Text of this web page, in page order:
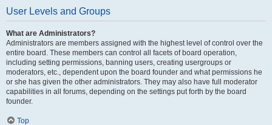
User Levels and Groups
What are Administrators?
Administrators are members assigned with the highest level of control over the
entire board. These members can control all facets of board operation,
including setting permissions, banning users, creating usergroups or
moderators, etc., dependent upon the board founder and what permissions he
or she has given the other administrators. They may also have full moderator
capabilities in all forums, depending on the settings put forth by the board
founder.
Top